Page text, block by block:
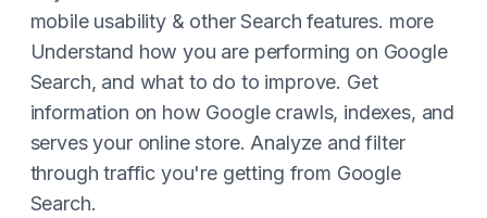
mobile usability & other Search features. more
Understand how you are performing on Google
Search, and what to do to improve. Get
information on how Google crawls, indexes, and
serves your online store. Analyze and filter
through traffic you're getting from Google
Search.